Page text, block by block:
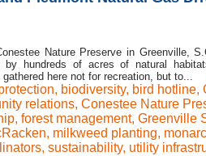
Nature Preserve in Greenville,
by hundreds of acres of natural
here not for recreation, but to...
, biodiversity, bird hotline,
relations, Conestee Nature
, forest management, Greenville
, milkweed planting,
, sustainability, utility